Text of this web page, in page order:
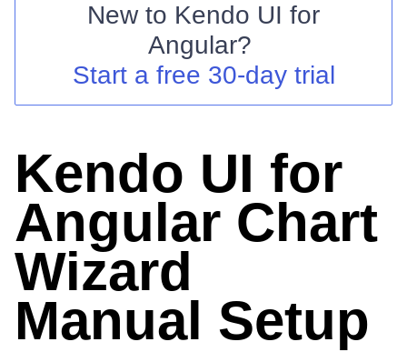
Shopping cart
Your Account
New to Kendo UI for
Angular?
Start a free 30-day trial
Kendo UI for
Angular Chart
Wizard
Manual Setup